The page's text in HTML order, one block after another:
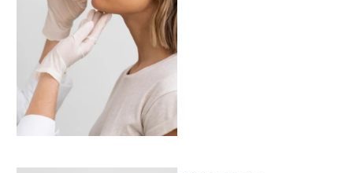
enhancing facial contours,
plumping …